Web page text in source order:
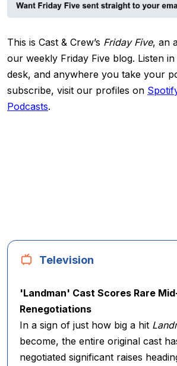
This is Cast & Crew’s Friday Five, an
our weekly Friday Five blog. Listen
desk, and anywhere you take your
subscribe, visit our profiles on
Podcasts.
Television
'Landman' Cast Scores Rare
Renegotiations
In a sign of just how big a hit
become, the entire original cast
negotiated significant raises